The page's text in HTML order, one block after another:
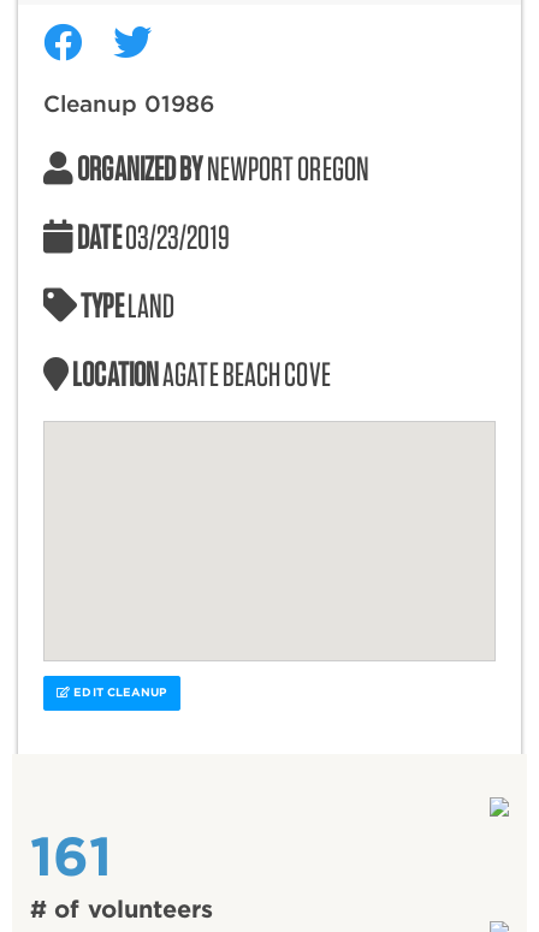
Cleanup 01986
ORGANIZED BYNEWPORT OREGON
DATE03/23/2019
TYPELAND
LOCATIONAGATE BEACH COVE
EDIT CLEANUP
161
# of volunteers